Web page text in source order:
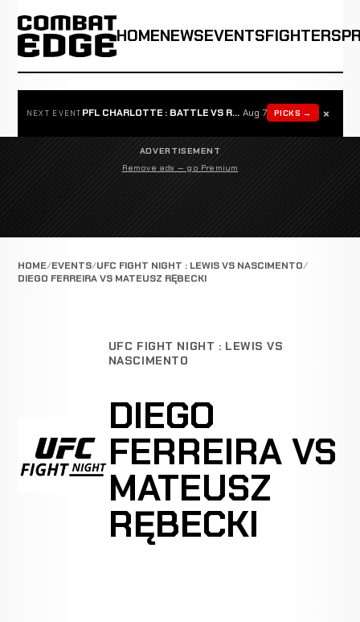
HOMENEWSEVENTSFIGHTERS
NEXT EVENT PFL CHARLOTTE : BATTLE VS ROSTA Aug 7 PICKS → ×
ADVERTISEMENT
Remove ads — go Premium
HOME EVENTS UFC FIGHT NIGHT : LEWIS VS NASCIMENTO
DIEGO FERREIRA VS MATEUSZ RĘBECKI
UFC FIGHT NIGHT : LEWIS VS
NASCIMENTO
DIEGO
FERREIRA VS
MATEUSZ
RĘBECKI